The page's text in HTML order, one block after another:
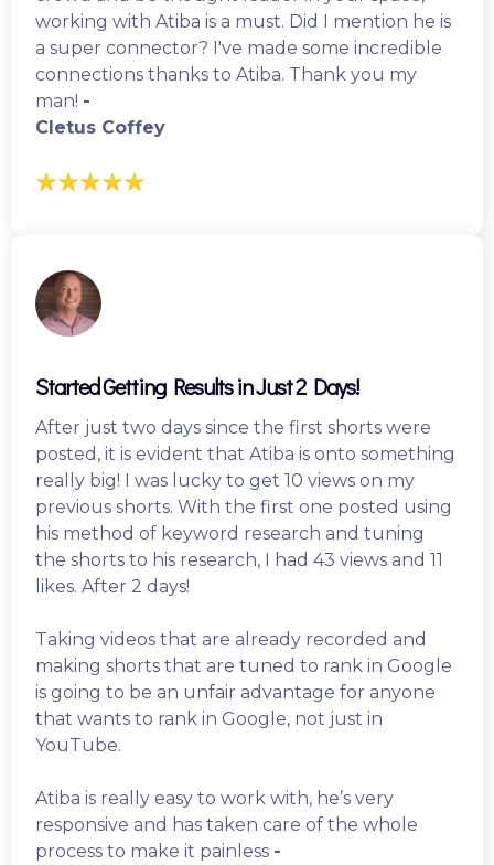
working with Atiba is a must. Did I mention he is
a super connector? I've made some incredible
connections thanks to Atiba. Thank you my
man! -
Cletus Coffey
Started Getting Results in Just 2 Days!
After just two days since the first shorts were
posted, it is evident that Atiba is onto something
really big! I was lucky to get 10 views on my
previous shorts. With the first one posted using
his method of keyword research and tuning
the shorts to his research, I had 43 views and 11
likes. After 2 days!
Taking videos that are already recorded and
making shorts that are tuned to rank in Google
is going to be an unfair advantage for anyone
that wants to rank in Google, not just in
YouTube.
Atiba is really easy to work with, he’s very
responsive and has taken care of the whole
process to make it painless -